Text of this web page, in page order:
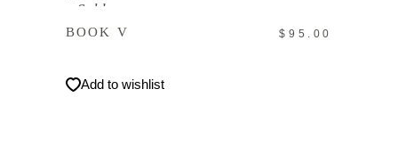
Sold
BOOK V $ 95.00
Add to wishlist